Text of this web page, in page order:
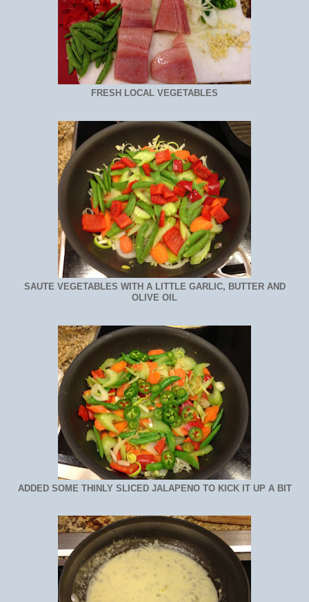
FRESH LOCAL VEGETABLES
SAUTE VEGETABLES WITH A LITTLE GARLIC, BUTTER AND
OLIVE OIL
ADDED SOME THINLY SLICED JALAPENO TO KICK IT UP A BIT